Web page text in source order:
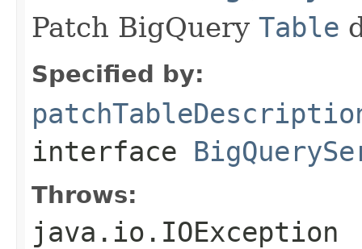
Patch BigQuery Table
Specified by:
interface
Throws:
java.io.IOException